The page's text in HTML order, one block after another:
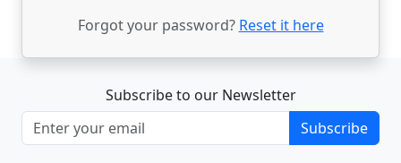
Forgot your password? Reset it here
Subscribe to our Newsletter
Subscribe